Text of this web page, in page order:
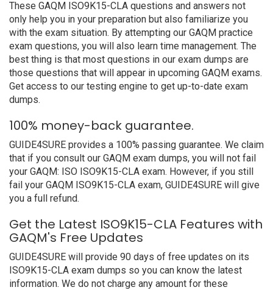
These GAQM ISO9K15-CLA questions and answers not
only help you in your preparation but also familiarize you
with the exam situation. By attempting our GAQM practice
exam questions, you will also learn time management. The
best thing is that most questions in our exam dumps are
those questions that will appear in upcoming GAQM exams.
Get access to our testing engine to get up-to-date exam
dumps.
100% money-back guarantee.
GUIDE4SURE provides a 100% passing guarantee. We claim
that if you consult our GAQM exam dumps, you will not fail
your GAQM: ISO ISO9K15-CLA exam. However, if you still
fail your GAQM ISO9K15-CLA exam, GUIDE4SURE will give
you a full refund.
Get the Latest ISO9K15-CLA Features with
GAQM's Free Updates
GUIDE4SURE will provide 90 days of free updates on its
ISO9K15-CLA exam dumps so you can know the latest
information. We do not charge any amount for these